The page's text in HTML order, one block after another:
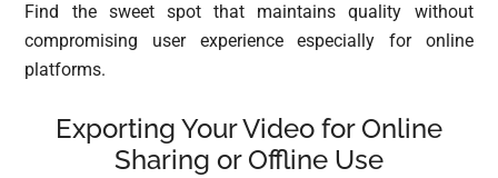
Find the sweet spot that maintains quality without
compromising user experience especially for online
platforms.
Exporting Your Video for Online
Sharing or Offline Use